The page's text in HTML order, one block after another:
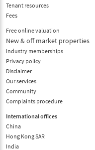
Tenant resources
Fees
Free online valuation
New & off market properties
Industry memberships
Privacy policy
Disclaimer
Our services
Community
Complaints procedure
International offices
China
Hong Kong SAR
India